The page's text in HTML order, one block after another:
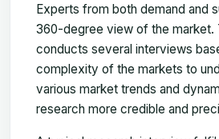
Experts from both demand and
360-degree view of the market.
conducts several interviews
complexity of the markets to
various market trends and
research more credible and